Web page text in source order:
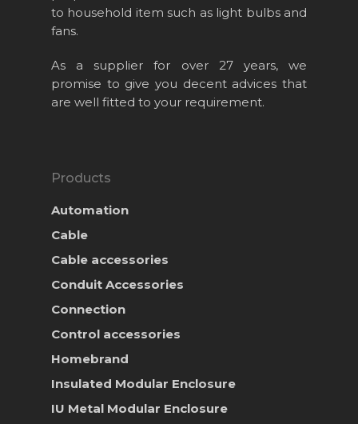
to household item such as light bulbs and
fans.
As a supplier for over 27 years, we
promise to give you decent advices that
are well fitted to your requirement.
Products
Automation
Cable
Cable accessories
Conduit Accessories
Connection
Control accessories
Homebrand
Insulated Modular Enclosure
IU Metal Modular Enclosure
Products
Career
Contact Us